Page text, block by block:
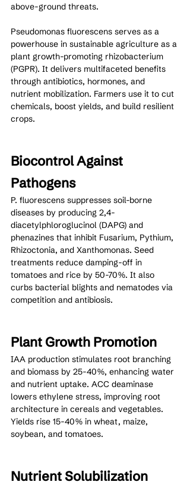
above-ground threats.
Pseudomonas fluorescens serves as a
powerhouse in sustainable agriculture as a
plant growth-promoting rhizobacterium
(PGPR). It delivers multifaceted benefits
through antibiotics, hormones, and
nutrient mobilization. Farmers use it to cut
chemicals, boost yields, and build resilient
crops.
Biocontrol Against
Pathogens
P. fluorescens suppresses soil-borne
diseases by producing 2,4-
diacetylphloroglucinol (DAPG) and
phenazines that inhibit Fusarium, Pythium,
Rhizoctonia, and Xanthomonas. Seed
treatments reduce damping-off in
tomatoes and rice by 50-70%. It also
curbs bacterial blights and nematodes via
competition and antibiosis.
Plant Growth Promotion
IAA production stimulates root branching
and biomass by 25-40%, enhancing water
and nutrient uptake. ACC deaminase
lowers ethylene stress, improving root
architecture in cereals and vegetables.
Yields rise 15-40% in wheat, maize,
soybean, and tomatoes.
Nutrient Solubilization